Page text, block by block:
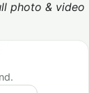
photo & video